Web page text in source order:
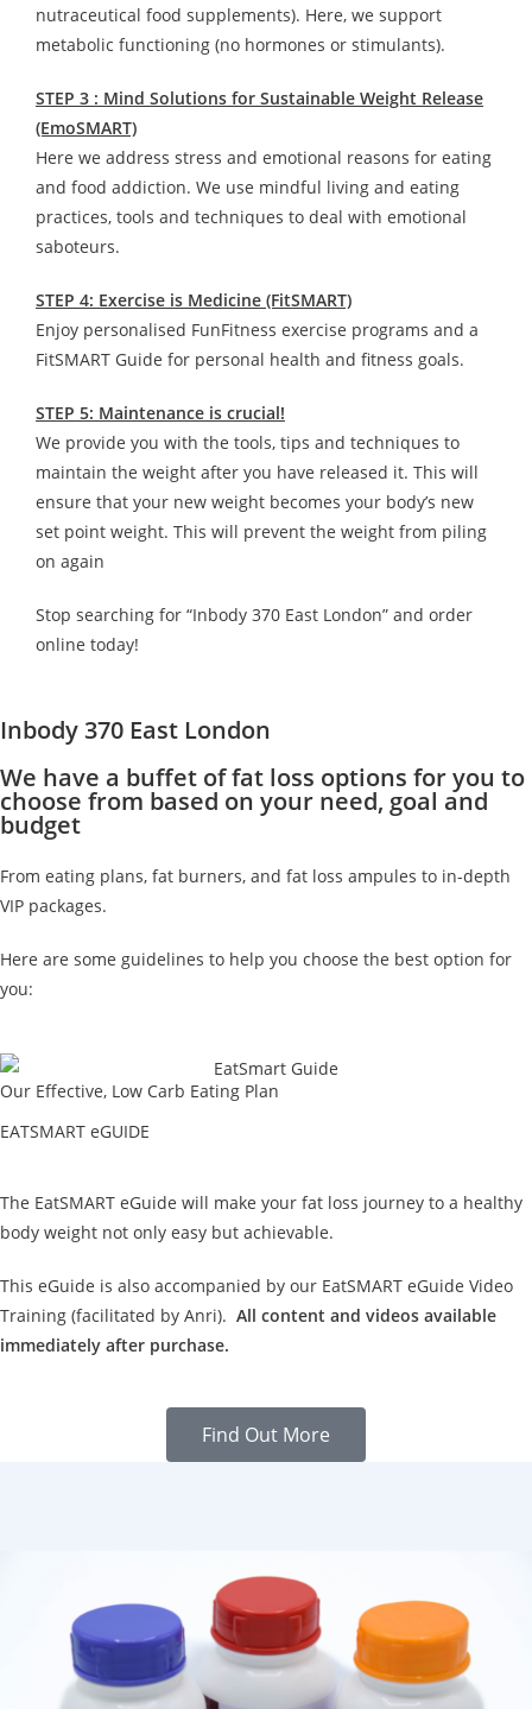
nutraceutical food supplements). Here, we support
metabolic functioning (no hormones or stimulants).
STEP 3 : Mind Solutions for Sustainable Weight Release
(EmoSMART)
Here we address stress and emotional reasons for eating
and food addiction. We use mindful living and eating
practices, tools and techniques to deal with emotional
saboteurs.
STEP 4: Exercise is Medicine (FitSMART)
Enjoy personalised FunFitness exercise programs and a
FitSMART Guide for personal health and fitness goals.
STEP 5: Maintenance is crucial!
We provide you with the tools, tips and techniques to
maintain the weight after you have released it. This will
ensure that your new weight becomes your body’s new
set point weight. This will prevent the weight from piling
on again
Stop searching for “Inbody 370 East London” and order
online today!
Inbody 370 East London
We have a buffet of fat loss options for you to
choose from based on your need, goal and
budget
From eating plans, fat burners, and fat loss ampules to in-depth
VIP packages.
Here are some guidelines to help you choose the best option for
you:
Our Effective, Low Carb Eating Plan
EATSMART eGUIDE
The EatSMART eGuide will make your fat loss journey to a healthy
body weight not only easy but achievable.
This eGuide is also accompanied by our EatSMART eGuide Video
Training (facilitated by Anri). All content and videos available
immediately after purchase.
Find Out More